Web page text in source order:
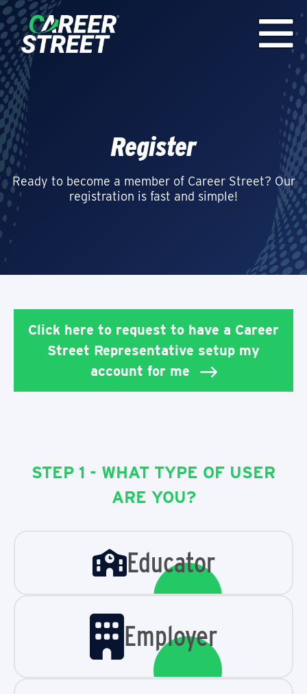
Register
Ready to become a member of Career Street? Our
registration is fast and simple!
Click here to request to have a Career
Street Representative setup my
account for me
STEP 1 - WHAT TYPE OF USER
ARE YOU?
Educator
Employer